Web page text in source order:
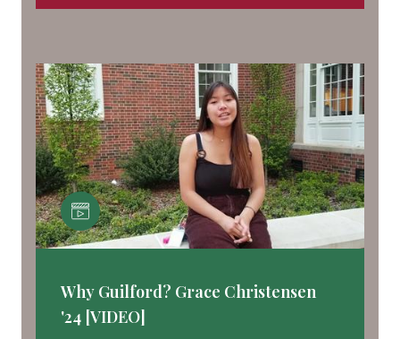
Why Guilford? Grace Christensen
'24 [VIDEO]